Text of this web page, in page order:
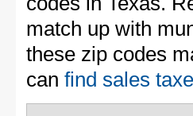
match up with
these zip codes
can find sales